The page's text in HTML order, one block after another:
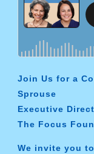
Join Us for a
Sprouse
Executive
The Focus
We invite you